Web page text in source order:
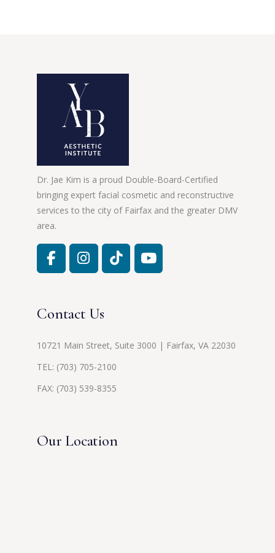
Dr. Jae Kim is a proud Double-Board-Certified
bringing expert facial cosmetic and reconstructive
services to the city of Fairfax and the greater DMV
area.
Contact Us
10721 Main Street, Suite 3000 | Fairfax, VA 22030
TEL: (703) 705-2100
FAX: (703) 539-8355
Our Location